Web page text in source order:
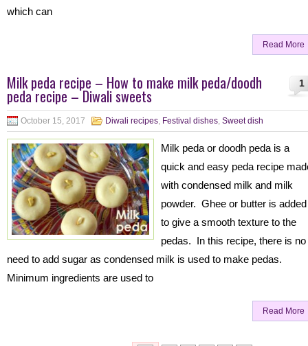
which can
Read More
1
Milk peda recipe – How to make milk peda/doodh
peda recipe – Diwali sweets
October 15, 2017 Diwali recipes, Festival dishes, Sweet dish
Milk peda or doodh peda is a
quick and easy peda recipe
with condensed milk and milk
powder. Ghee or butter is added
to give a smooth texture to the
pedas. In this recipe, there is no
need to add sugar as condensed milk is used to make pedas.
Minimum ingredients are used to
Read More